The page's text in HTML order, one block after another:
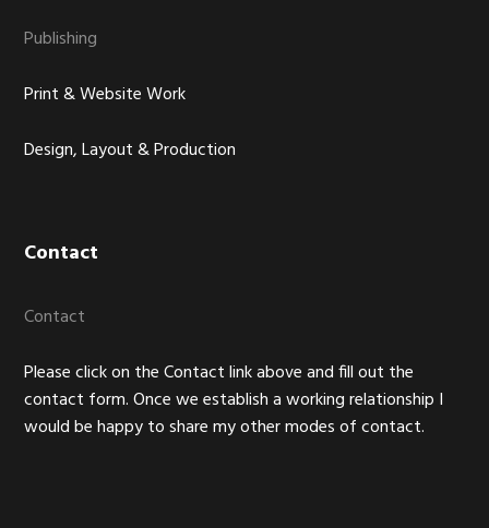
Publishing
Print & Website Work
Design, Layout & Production
Contact
Contact
Please click on the Contact link above and fill out the
contact form. Once we establish a working relationship I
would be happy to share my other modes of contact.